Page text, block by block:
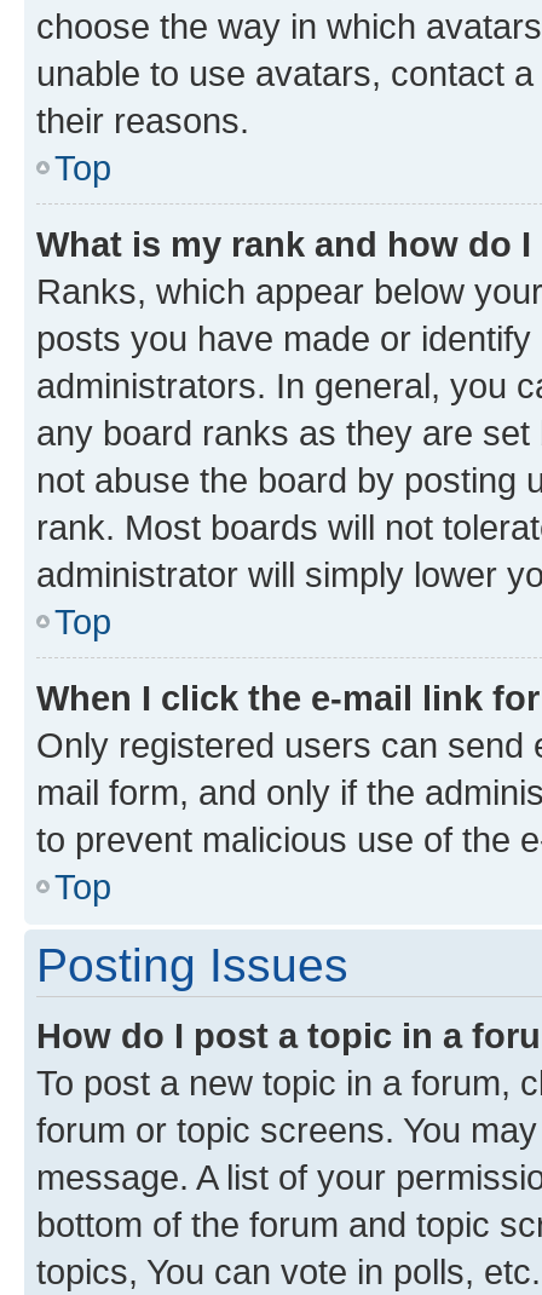
choose the way in which
unable to use avatars, contact
their reasons.
Top
What is my rank and how do
Ranks, which appear below
posts you have made or
administrators. In general, you
any board ranks as they are
not abuse the board by posting
rank. Most boards will not
administrator will simply lower
Top
When I click the e-mail link
Only registered users can send
mail form, and only if the
to prevent malicious use of the
Top
Posting Issues
How do I post a topic in a
To post a new topic in a forum,
forum or topic screens. You
message. A list of your
bottom of the forum and topic
topics, You can vote in polls, etc.